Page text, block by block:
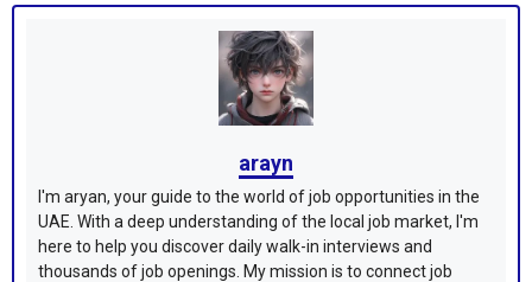
arayn
I'm aryan, your guide to the world of job opportunities in the
UAE. With a deep understanding of the local job market, I'm
here to help you discover daily walk-in interviews and
thousands of job openings. My mission is to connect job